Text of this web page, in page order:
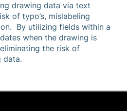
drawing data via text
of typo’s, mislabeling
By utilizing fields within a
when the drawing is
the risk of
data.